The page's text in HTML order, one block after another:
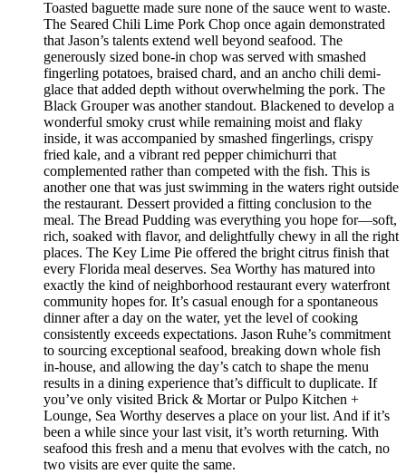
Toasted baguette made sure none of the sauce went to waste.
The Seared Chili Lime Pork Chop once again demonstrated
that Jason’s talents extend well beyond seafood. The
generously sized bone-in chop was served with smashed
fingerling potatoes, braised chard, and an ancho chili demi-
glace that added depth without overwhelming the pork. The
Black Grouper was another standout. Blackened to develop a
wonderful smoky crust while remaining moist and flaky
inside, it was accompanied by smashed fingerlings, crispy
fried kale, and a vibrant red pepper chimichurri that
complemented rather than competed with the fish. This is
another one that was just swimming in the waters right outside
the restaurant. Dessert provided a fitting conclusion to the
meal. The Bread Pudding was everything you hope for—soft,
rich, soaked with flavor, and delightfully chewy in all the right
places. The Key Lime Pie offered the bright citrus finish that
every Florida meal deserves. Sea Worthy has matured into
exactly the kind of neighborhood restaurant every waterfront
community hopes for. It’s casual enough for a spontaneous
dinner after a day on the water, yet the level of cooking
consistently exceeds expectations. Jason Ruhe’s commitment
to sourcing exceptional seafood, breaking down whole fish
in-house, and allowing the day’s catch to shape the menu
results in a dining experience that’s difficult to duplicate. If
you’ve only visited Brick & Mortar or Pulpo Kitchen +
Lounge, Sea Worthy deserves a place on your list. And if it’s
been a while since your last visit, it’s worth returning. With
seafood this fresh and a menu that evolves with the catch, no
two visits are ever quite the same.